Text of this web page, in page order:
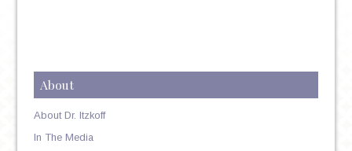
About
About Dr. Itzkoff
In The Media